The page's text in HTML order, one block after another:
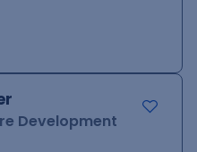
Development